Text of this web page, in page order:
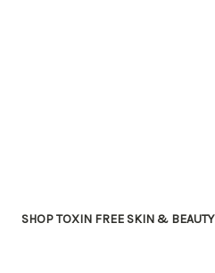
SHOP TOXIN FREE SKIN & BEAUTY